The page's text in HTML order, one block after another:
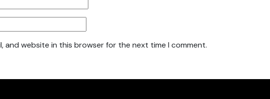
and website in this browser for the next time I comment.